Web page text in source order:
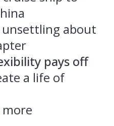
unsettling about
pays off
a life of